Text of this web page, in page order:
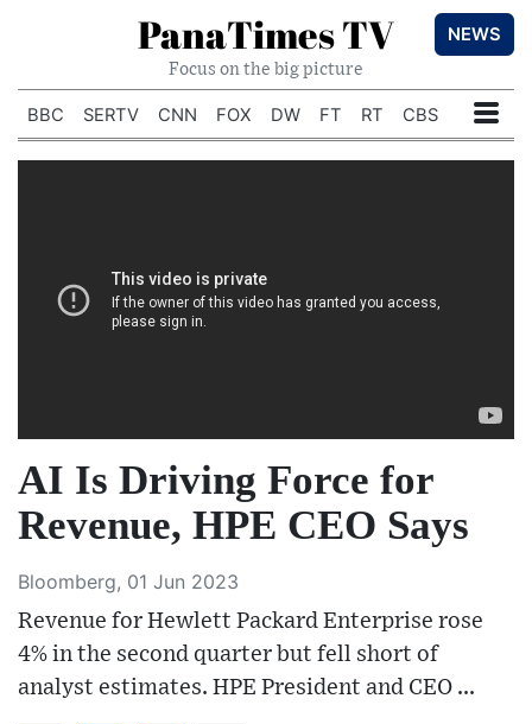
PanaTimes TV NEWS
Focus on the big picture
BBC SERTV CNN FOX DW FT RT CBS
AI Is Driving Force for
Revenue, HPE CEO Says
Bloomberg, 01 Jun 2023
Revenue for Hewlett Packard Enterprise rose
4% in the second quarter but fell short of
analyst estimates. HPE President and CEO ...